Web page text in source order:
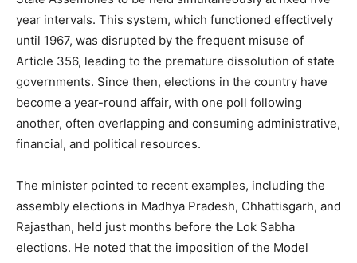
year intervals. This system, which functioned effectively
until 1967, was disrupted by the frequent misuse of
Article 356, leading to the premature dissolution of state
governments. Since then, elections in the country have
become a year-round affair, with one poll following
another, often overlapping and consuming administrative,
financial, and political resources.
The minister pointed to recent examples, including the
assembly elections in Madhya Pradesh, Chhattisgarh, and
Rajasthan, held just months before the Lok Sabha
elections. He noted that the imposition of the Model